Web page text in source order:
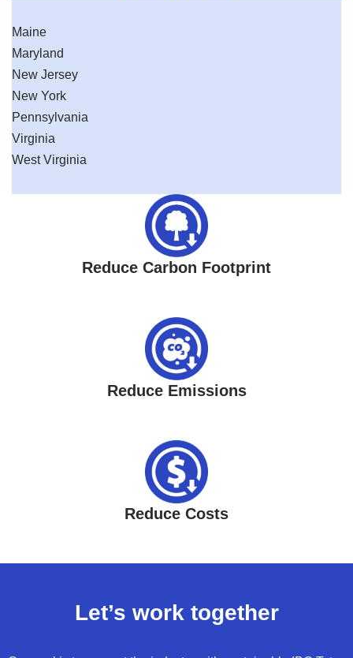
Maine
Maryland
New Jersey
New York
Pennsylvania
Virginia
West Virginia
Reduce Carbon Footprint
Reduce Emissions
Reduce Costs
Let’s work together